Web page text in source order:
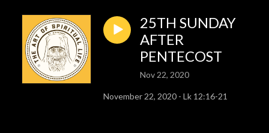
25TH SUNDAY
AFTER
PENTECOST
Nov 22, 2020
November 22, 2020 - Lk 12:16-21